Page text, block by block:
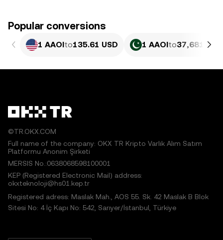
Popular conversions
1 AAOIto135.61 USD 1 AAOIto37,681.9
©TR.OKX.COM
Full name of the company: OKX TR Kripto Varlık Alım Satım
Platformu Anonim Şirketi
MERSIS No.:0638068598100001
KEP (Registered Electronic Mail) address:
okxteknoloji@hs01.kep.tr
Registered adress: Maslak Mah., AOS 55. Sk. 42 Maslak B Blok
Sitesi No: 4 İç Kapı No: 542, Sarıyer/İstanbul, Türkiye